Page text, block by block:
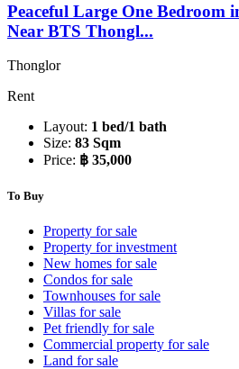
Peaceful Large One Bedroom
Near BTS Thongl...
Thonglor
Rent
Layout: 1 bed/1 bath
Size: 83 Sqm
Price: ฿ 35,000
To Buy
Property for sale
Property for investment
New homes for sale
Condos for sale
Townhouses for sale
Villas for sale
Pet friendly for sale
Commercial property for sale
Land for sale